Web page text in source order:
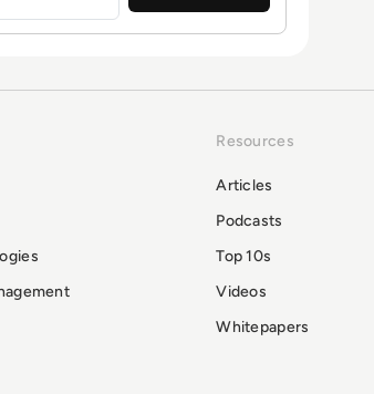
Resources
Articles
Podcasts
Top 10s
Videos
Whitepapers